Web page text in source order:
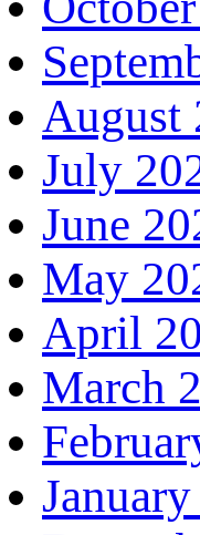
August
July
June
May
April
March